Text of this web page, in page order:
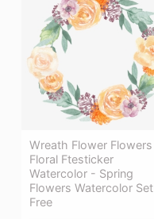
Wreath Flower Flowers
Floral Ftesticker
Watercolor - Spring
Flowers Watercolor Set
Free